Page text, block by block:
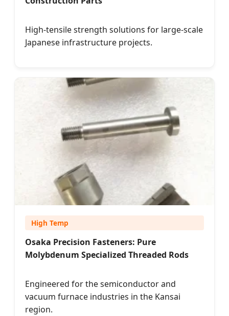
High-tensile strength solutions for large-scale
Japanese infrastructure projects.
High Temp
Osaka Precision Fasteners: Pure
Molybdenum Specialized Threaded Rods
Engineered for the semiconductor and
vacuum furnace industries in the Kansai
region.